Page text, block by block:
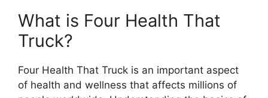
What is Four Health That
Truck?
Four Health That Truck is an important aspect
of health and wellness that affects millions of